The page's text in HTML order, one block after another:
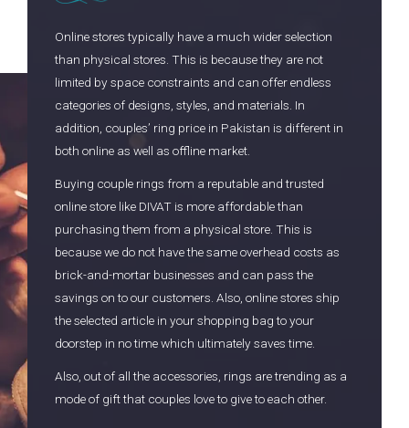
Online stores typically have a much wider selection
than physical stores. This is because they are not
limited by space constraints and can offer endless
categories of designs, styles, and materials. In
addition, couples’ ring price in Pakistan is different in
both online as well as offline market.
Buying couple rings from a reputable and trusted
online store like DIVAT is more affordable than
purchasing them from a physical store. This is
because we do not have the same overhead costs as
brick-and-mortar businesses and can pass the
savings on to our customers. Also, online stores ship
the selected article in your shopping bag to your
doorstep in no time which ultimately saves time.
Also, out of all the accessories, rings are trending as a
mode of gift that couples love to give to each other.